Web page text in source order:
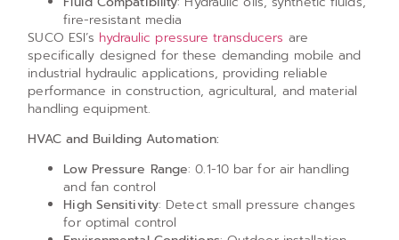
fire-resistant media
SUCO ESI’s hydraulic pressure transducers are
specifically designed for these demanding mobile and
industrial hydraulic applications, providing reliable
performance in construction, agricultural, and material
handling equipment.
HVAC and Building Automation:
Low Pressure Range: 0.1-10 bar for air handling
and fan control
High Sensitivity: Detect small pressure changes
for optimal control